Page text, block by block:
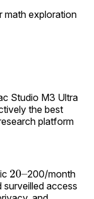
math exploration
Studio M3 Ultra
the best
platform
20
200/month
surveilled access